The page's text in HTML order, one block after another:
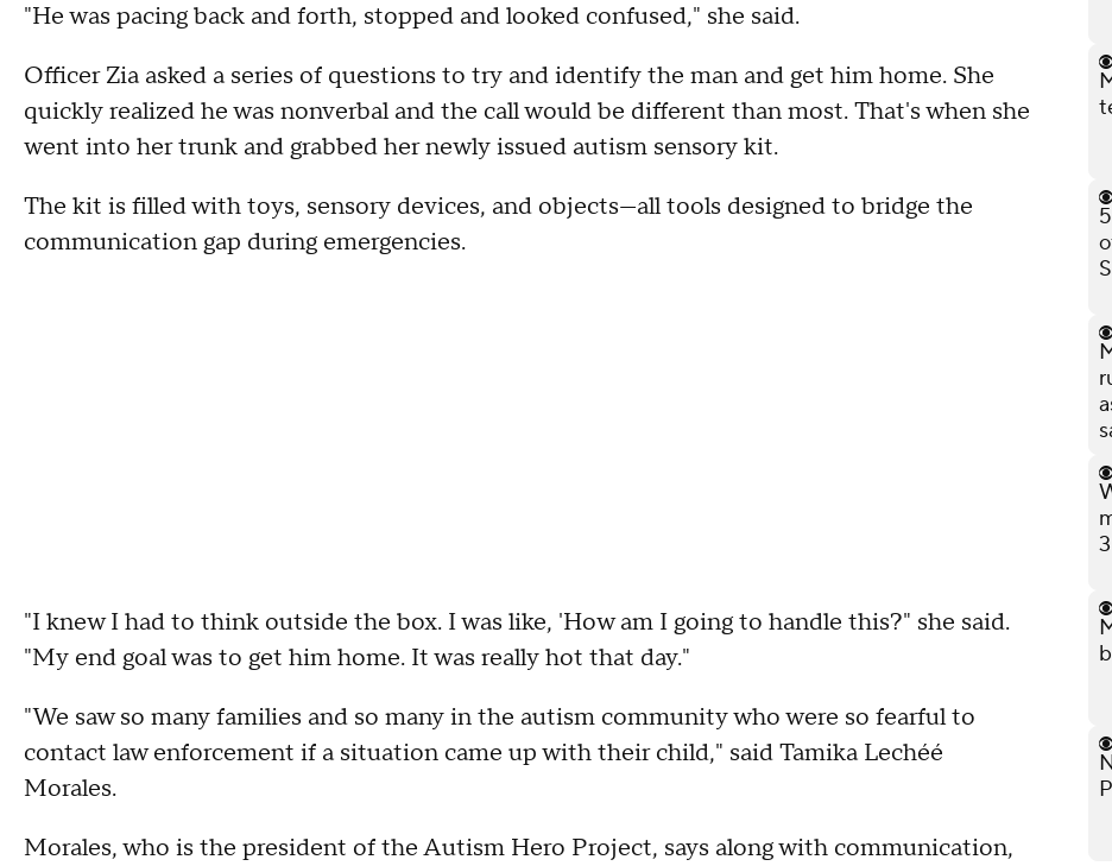
"He was pacing back and forth, stopped and looked confused," she said.
Officer Zia asked a series of questions to try and identify the man and get him home. She
quickly realized he was nonverbal and the call would be different than most. That's when she
went into her trunk and grabbed her newly issued autism sensory kit.
The kit is filled with toys, sensory devices, and objects—all tools designed to bridge the
communication gap during emergencies.
"I knew I had to think outside the box. I was like, 'How am I going to handle this?" she said.
"My end goal was to get him home. It was really hot that day."
"We saw so many families and so many in the autism community who were so fearful to
contact law enforcement if a situation came up with their child," said Tamika Lechéé
Morales.
Morales, who is the president of the Autism Hero Project, says along with communication,